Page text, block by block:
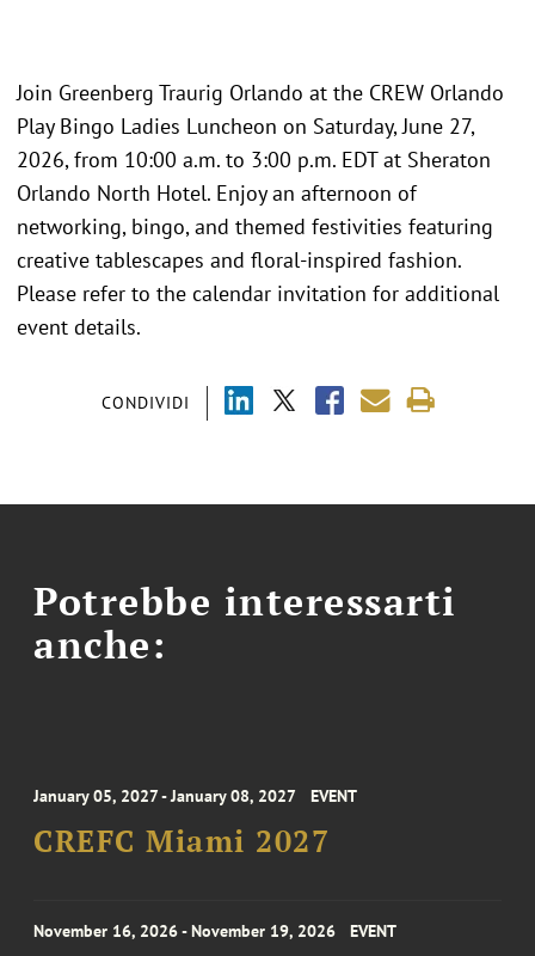
CONDIVIDI
Join Greenberg Traurig Orlando at the CREW Orlando
Play Bingo Ladies Luncheon on Saturday, June 27,
2026, from 10:00 a.m. to 3:00 p.m. EDT at Sheraton
Orlando North Hotel. Enjoy an afternoon of
networking, bingo, and themed festivities featuring
creative tablescapes and floral-inspired fashion.
Please refer to the calendar invitation for additional
event details.
Potrebbe interessarti
anche:
January 05, 2027 - January 08, 2027 EVENT
CREFC Miami 2027
November 16, 2026 - November 19, 2026 EVENT